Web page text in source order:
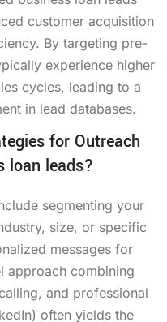
customer acquisition
By targeting pre-
experience higher
cycles, leading to a
in lead databases.
for Outreach
loan leads?
segmenting your
size, or specific
messages for
approach combining
and professional
often yields the